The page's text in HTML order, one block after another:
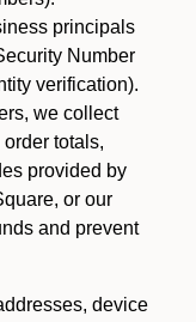
principals
Number
verification).
we collect
totals,
provided by
or our
and prevent
device